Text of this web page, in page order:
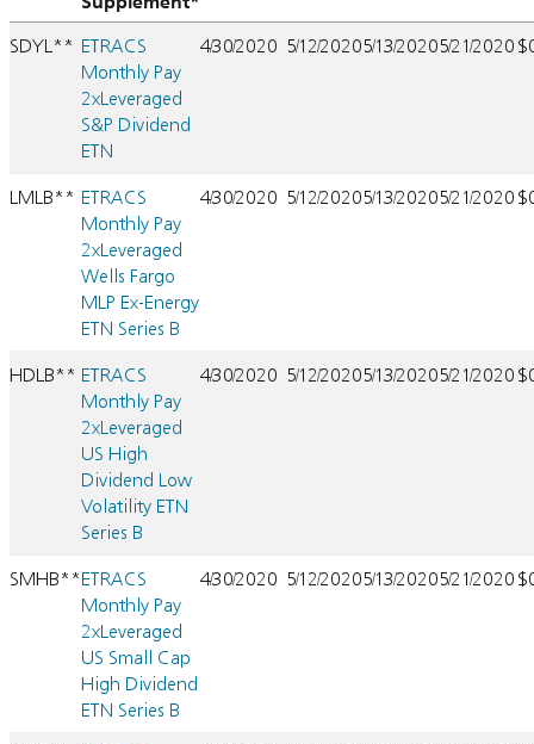
SDYL** ETRACS
Monthly Pay
2xLeveraged
S&P Dividend
ETN
4/30/2020 5/12/20205/13/20205/21/2020
LMLB** ETRACS
Monthly Pay
2xLeveraged
Wells Fargo
MLP Ex-Energy
ETN Series B
4/30/2020 5/12/20205/13/20205/21/2020
HDLB** ETRACS
Monthly Pay
2xLeveraged
US High
Dividend Low
Volatility ETN
Series B
4/30/2020 5/12/20205/13/20205/21/2020
SMHB**ETRACS
Monthly Pay
2xLeveraged
US Small Cap
High Dividend
ETN Series B
4/30/2020 5/12/20205/13/20205/21/2020